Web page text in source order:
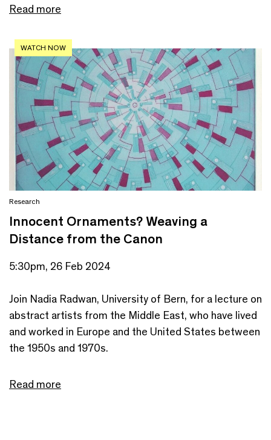
Read more
WATCH NOW
Research
Innocent Ornaments? Weaving a
Distance from the Canon
5:30pm, 26 Feb 2024
Join Nadia Radwan, University of Bern, for a lecture on
abstract artists from the Middle East, who have lived
and worked in Europe and the United States between
the 1950s and 1970s.
Read more